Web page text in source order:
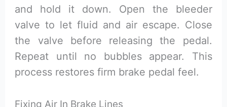
and hold it down. Open the bleeder
valve to let fluid and air escape. Close
the valve before releasing the pedal.
Repeat until no bubbles appear. This
process restores firm brake pedal feel.
Fixing Air In Brake Lines